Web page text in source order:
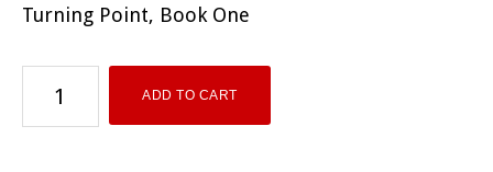
Turning Point, Book One
ADD TO CART